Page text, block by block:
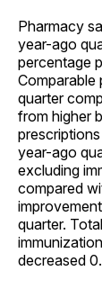
Pharmacy
year-ago
percentage
Comparable
quarter
from higher
year-ago
excluding
compared
quarter.
decreased